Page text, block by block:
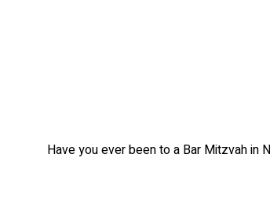
Have you ever been to a Bar Mitzvah in